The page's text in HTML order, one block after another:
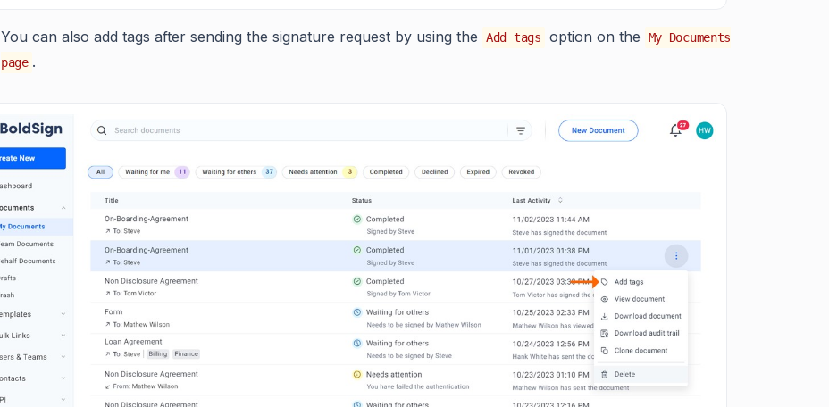
You can also add tags after sending the signature request by using the Add tags option on the
My Documents
page .